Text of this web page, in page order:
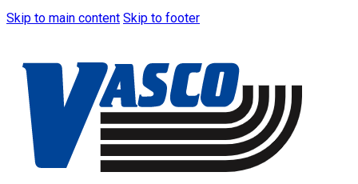
Skip to main content Skip to footer